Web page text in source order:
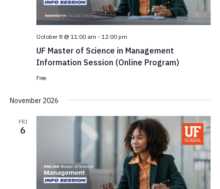
UF Master of Science in Management
Information Session (Online Program)
October 8 @ 11:00 am - 12:00 pm
Free
November 2026
FRI
6